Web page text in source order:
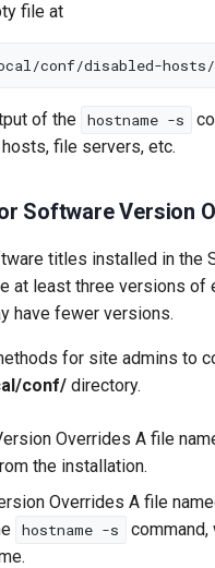
file at
of the hostname -s
file servers, etc.
Software Version
titles installed in the
at least three versions of
have fewer versions.
for site admins to
conf/ directory.
Overrides A file
the installation.
Overrides A file
hostname -s